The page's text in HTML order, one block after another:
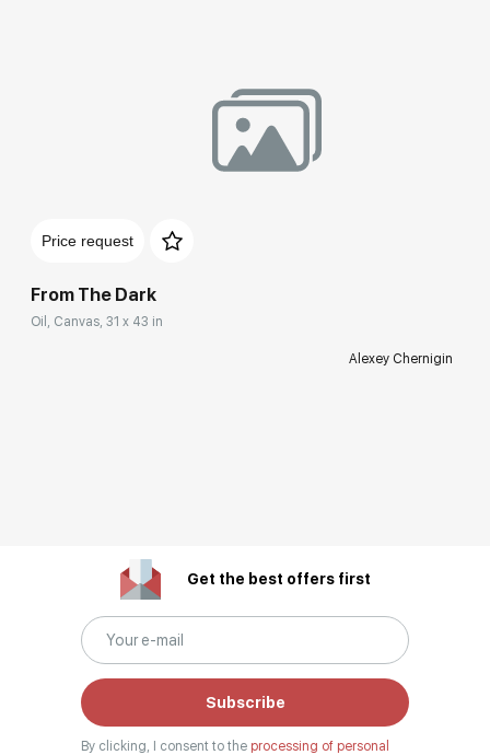
Price request
From The Dark
Oil, Canvas, 31 x 43 in
Alexey Chernigin
Get the best offers first
Subscribe
By clicking, I consent to the processing of personal